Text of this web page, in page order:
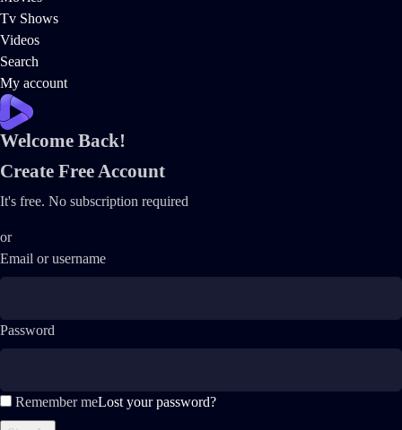
Tv Shows
Videos
Search
My account
Welcome Back!
Create Free Account
It's free. No subscription required
or
Email or username
Password
Remember meLost your password?